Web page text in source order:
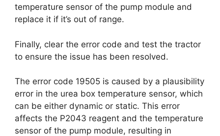
temperature sensor of the pump module and
replace it if it’s out of range.
Finally, clear the error code and test the tractor
to ensure the issue has been resolved.
The error code 19505 is caused by a plausibility
error in the urea box temperature sensor, which
can be either dynamic or static. This error
affects the P2043 reagent and the temperature
sensor of the pump module, resulting in